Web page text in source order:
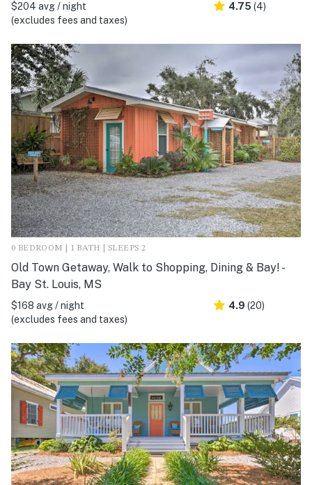
$204 avg / night
(excludes fees and taxes)
4.75 (4)
0 BEDROOM | 1 BATH | SLEEPS 2
Old Town Getaway, Walk to Shopping, Dining & Bay! -
Bay St. Louis, MS
$168 avg / night
(excludes fees and taxes)
4.9 (20)